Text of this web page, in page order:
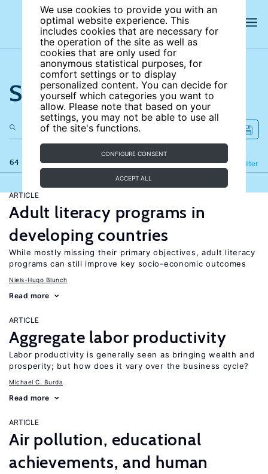
We use cookies to provide you with an
optimal website experience. This
includes cookies that are necessary for
the operation of the site as well as
cookies that are only used for
anonymous statistical purposes, for
comfort settings or to display
personalized content. You can decide for
yourself which categories you want to
allow. Please note that based on your
settings, you may not be able to use all
of the site's functions.
CONFIGURE CONSENT
ACCEPT ALL
Search the site
64 results Filter
Refine
ARTICLE
Adult literacy programs in
developing countries
While mostly missing their primary objectives, adult literacy
programs can still improve key socio-economic outcomes
Niels-Hugo Blunch
Read more
ARTICLE
Aggregate labor productivity
Labor productivity is generally seen as bringing wealth and
prosperity; but how does it vary over the business cycle?
Michael C. Burda
Read more
ARTICLE
Air pollution, educational
achievements, and human